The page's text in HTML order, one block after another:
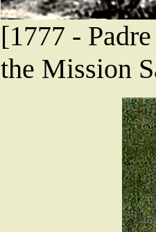
[1777 -
the Mission